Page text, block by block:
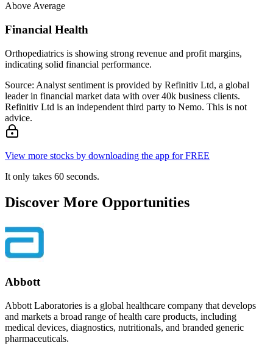
Above Average
Financial Health
Orthopediatrics is showing strong revenue and profit margins,
indicating solid financial performance.
Source: Analyst sentiment is provided by Refinitiv Ltd, a global
leader in financial market data with over 40k business clients.
Refinitiv Ltd is an independent third party to Nemo. This is not
advice.
View more stocks by downloading the app for FREE
It only takes 60 seconds.
Discover More Opportunities
Abbott
Abbott Laboratories is a global healthcare company that develops
and markets a broad range of health care products, including
medical devices, diagnostics, nutritionals, and branded generic
pharmaceuticals.